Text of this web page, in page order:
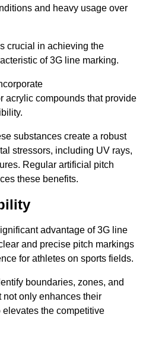
and heavy usage over
crucial in achieving the
of 3G line marking.
acrylic compounds that provide
substances create a robust
stressors, including UV rays,
Regular artificial pitch
these benefits.
advantage of 3G line
and precise pitch markings
for athletes on sports fields.
boundaries, zones, and
not only enhances their
the competitive